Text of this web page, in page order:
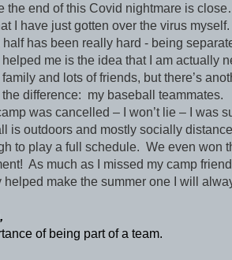
the end of this Covid nightmare is
I have just gotten over the virus
half has been really hard - being
me is the idea that I am actually
and lots of friends, but there’s
difference:  my baseball teammates.
was cancelled – I won’t lie – I was
is outdoors and mostly socially
to play a full schedule.  We even won
As much as I missed my camp
helped make the summer one I will
of being part of a team.